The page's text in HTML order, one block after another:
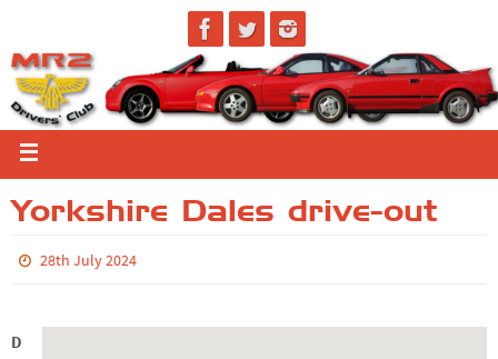
Yorkshire Dales drive-out
28th July 2024
D